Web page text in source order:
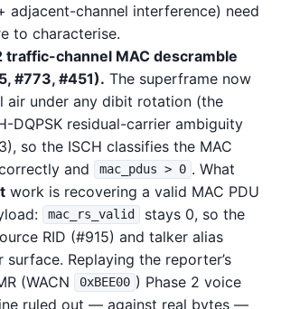
adjacent-channel interference) need
to characterise.
traffic-channel MAC descramble
#773, #451). The superframe now
air under any dibit rotation (the
DQPSK residual-carrier ambiguity
so the ISCH classifies the MAC
and
mac_pdus > 0 . What
work is recovering a valid MAC PDU
mac_rs_valid
stays 0, so the
RID (#915) and talker alias
surface. Replaying the reporter’s
(WACN
0xBEE00 ) Phase 2 voice
ruled out — against real bytes —